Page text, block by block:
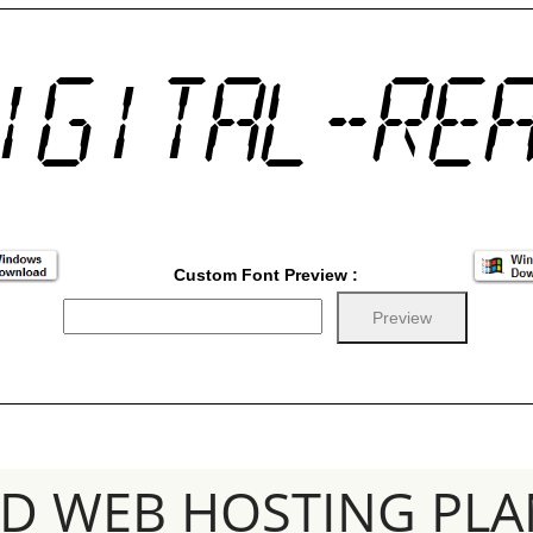
Custom Font Preview :
WEB HOSTING